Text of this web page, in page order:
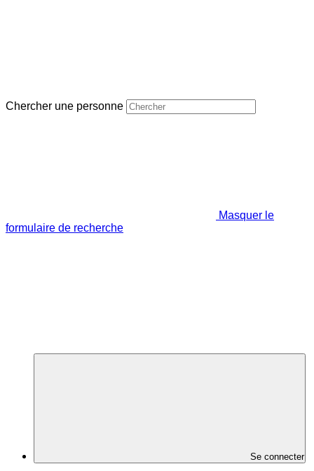
Chercher une personne
Masquer le
formulaire de recherche
Se connecter